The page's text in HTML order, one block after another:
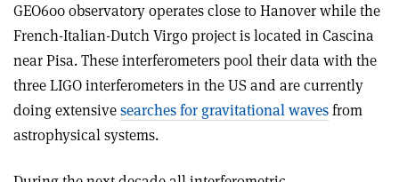
GEO600 observatory operates close to Hanover while the
French-Italian-Dutch Virgo project is located in Cascina
near Pisa. These interferometers pool their data with the
three LIGO interferometers in the US and are currently
doing extensivesearches for gravitational wavesfrom
astrophysical systems.